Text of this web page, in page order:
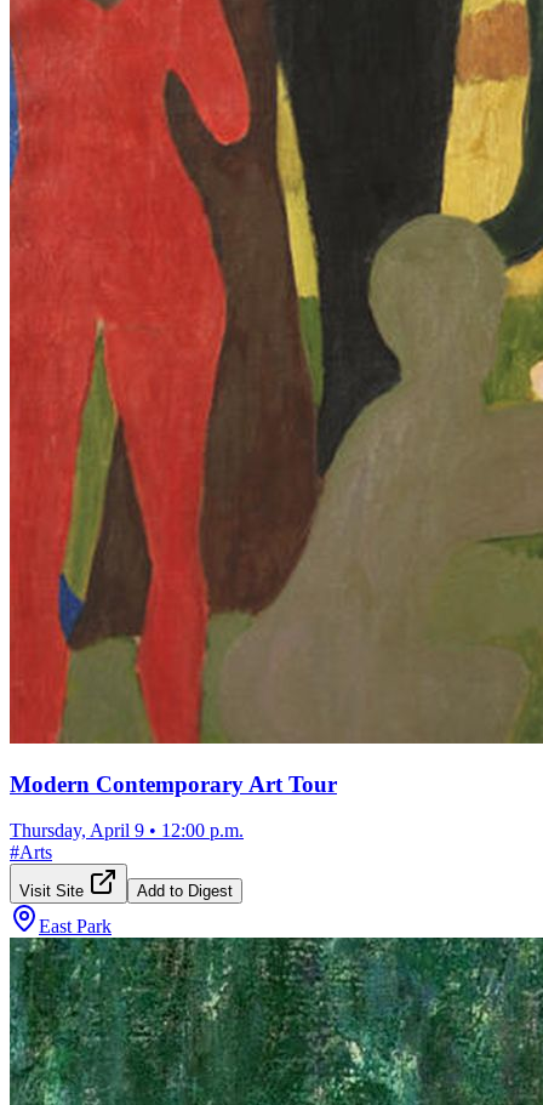
Modern Contemporary Art Tour
Thursday, April 9 • 12:00 p.m.
#Arts
Visit Site Add to Digest
East Park